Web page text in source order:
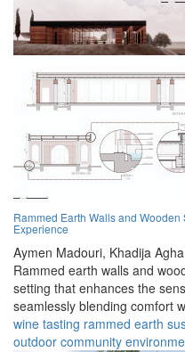
Rammed Earth Walls and
Experience
Aymen Madouri, Khadija
Rammed earth walls and
setting that enhances the
seamlessly blending comfort
wine tasting rammed earth
outdoor community